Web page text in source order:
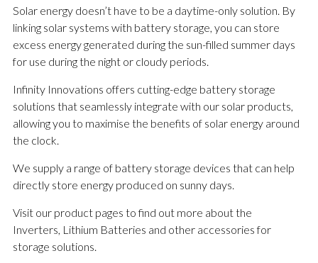
Solar energy doesn’t have to be a daytime-only solution. By
linking solar systems with battery storage, you can store
excess energy generated during the sun-filled summer days
for use during the night or cloudy periods.
Infinity Innovations offers cutting-edge battery storage
solutions that seamlessly integrate with our solar products,
allowing you to maximise the benefits of solar energy around
the clock.
We supply a range of battery storage devices that can help
directly store energy produced on sunny days.
Visit our product pages to find out more about the
Inverters, Lithium Batteries and other accessories for
storage solutions.